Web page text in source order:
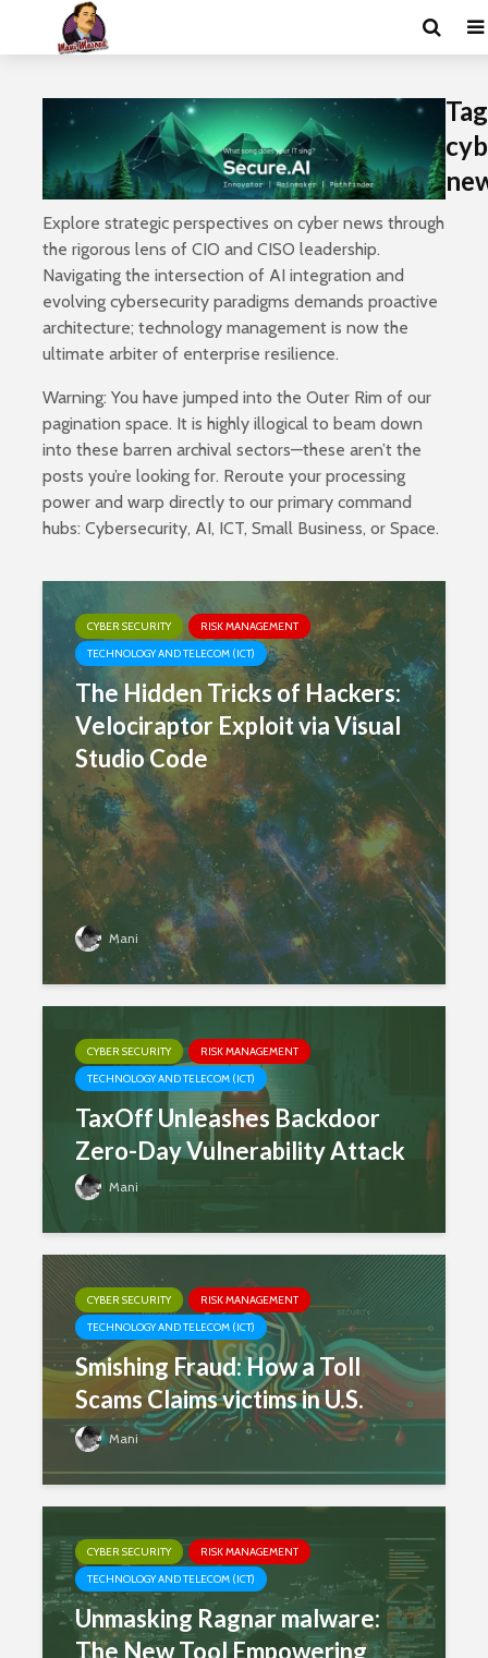
Explore strategic perspectives on cyber news through
the rigorous lens of CIO and CISO leadership.
Navigating the intersection of AI integration and
evolving cybersecurity paradigms demands proactive
architecture; technology management is now the
ultimate arbiter of enterprise resilience.
Warning: You have jumped into the Outer Rim of our
pagination space. It is highly illogical to beam down
into these barren archival sectors—these aren’t the
posts you’re looking for. Reroute your processing
power and warp directly to our primary command
hubs: Cybersecurity, AI, ICT, Small Business, or Space.
CYBER SECURITY
RISK MANAGEMENT
TECHNOLOGY AND TELECOM (ICT)
The Hidden Tricks of Hackers:
Velociraptor Exploit via Visual
Studio Code
Mani
CYBER SECURITY
RISK MANAGEMENT
TECHNOLOGY AND TELECOM (ICT)
TaxOff Unleashes Backdoor
Zero-Day Vulnerability Attack
Mani
CYBER SECURITY
RISK MANAGEMENT
TECHNOLOGY AND TELECOM (ICT)
Smishing Fraud: How a Toll
Scams Claims victims in U.S.
Mani
CYBER SECURITY
RISK MANAGEMENT
TECHNOLOGY AND TELECOM (ICT)
Unmasking Ragnar malware:
The New Tool Empowering